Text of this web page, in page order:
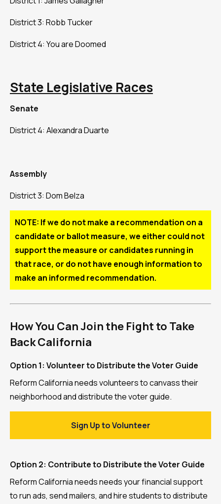
District 3: Robb Tucker
District 4: You are Doomed
State Legislative Races
Senate
District 4: Alexandra Duarte
Assembly
District 3: Dom Belza
NOTE: If we do not make a recommendation on a
candidate or ballot measure, we either could not
support the measure or candidates running in
that race, or do not have enough information to
make an informed recommendation.
How You Can Join the Fight to Take
Back California
Option 1: Volunteer to Distribute the Voter Guide
Reform California needs volunteers to canvass their
neighborhood and distribute the voter guide.
Sign Up to Volunteer
Option 2: Contribute to Distribute the Voter Guide
Reform California needs needs your financial support
to run ads, send mailers, and hire students to distribute